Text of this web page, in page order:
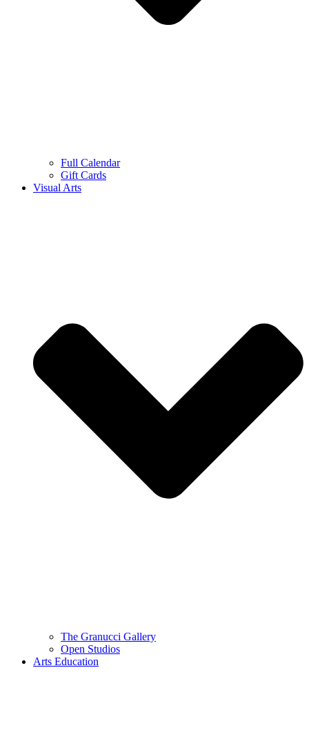
Full Calendar
Gift Cards
Visual Arts
The Granucci Gallery
Open Studios
Arts Education